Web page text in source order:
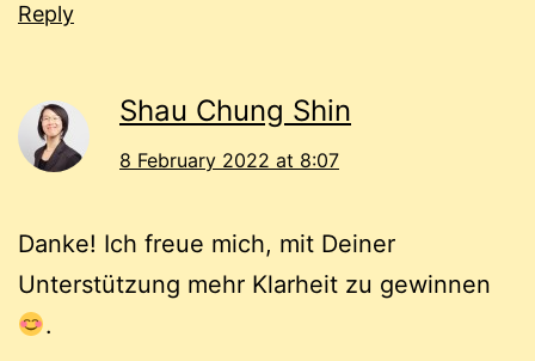
Reply
Shau Chung Shin
8 February 2022 at 8:07
Danke! Ich freue mich, mit Deiner
Unterstützung mehr Klarheit zu gewinnen
.